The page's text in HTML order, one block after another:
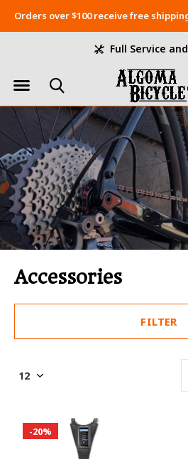
Full Service
Orders over $100 receive free
Accessories
FILTER
-20%